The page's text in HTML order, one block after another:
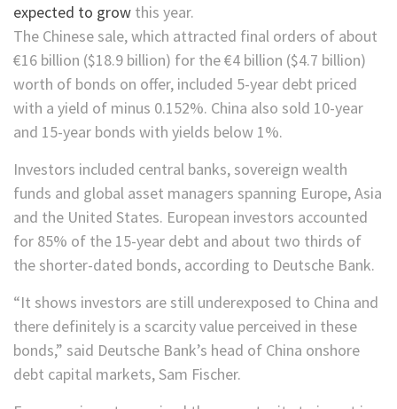
expected to grow this year.
The Chinese sale, which attracted final orders of about
€16 billion ($18.9 billion) for the €4 billion ($4.7 billion)
worth of bonds on offer, included 5-year debt priced
with a yield of minus 0.152%. China also sold 10-year
and 15-year bonds with yields below 1%.
Investors included central banks, sovereign wealth
funds and global asset managers spanning Europe, Asia
and the United States. European investors accounted
for 85% of the 15-year debt and about two thirds of
the shorter-dated bonds, according to Deutsche Bank.
“It shows investors are still underexposed to China and
there definitely is a scarcity value perceived in these
bonds,” said Deutsche Bank’s head of China onshore
debt capital markets, Sam Fischer.